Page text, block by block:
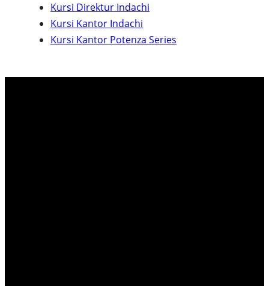
Kursi Direktur Indachi
Kursi Kantor Indachi
Kursi Kantor Potenza Series